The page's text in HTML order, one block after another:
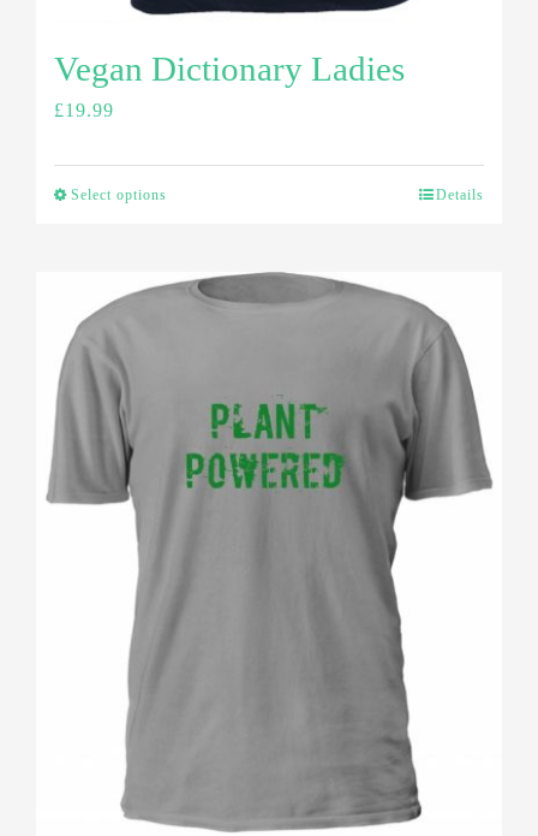
Vegan Dictionary Ladies
£19.99
Select options Details